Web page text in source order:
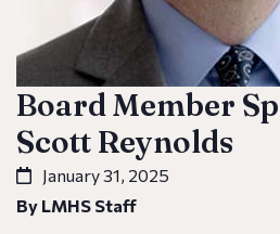
Board Member
Scott Reynolds
January 31, 2025
By LMHS Staff